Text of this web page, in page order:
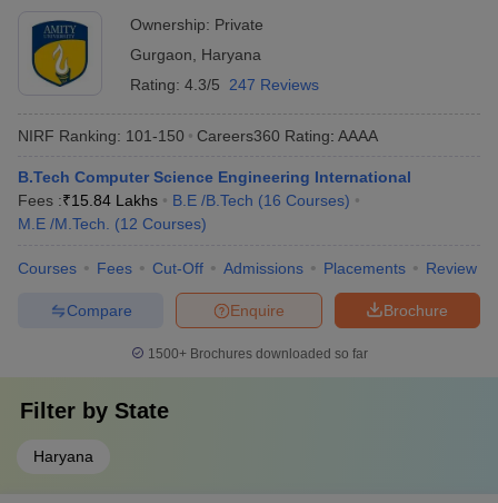
Ownership: Private
Gurgaon
Haryana
Rating: 4.3/5 247 Reviews
NIRF Ranking: 101-150 Careers360 Rating: AAAA
B.Tech Computer Science Engineering International
Fees :₹15.84 Lakhs B.E /B.Tech (16 Courses)
M.E /M.Tech.
(12 Courses)
Courses Fees Cut-Off Admissions Placements Review
Brochure
Enquire
Compare
1500+Brochures downloaded so far
Filter by State
Haryana